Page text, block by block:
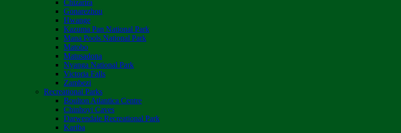
Chizarira
Gonarezhou
Hwange
Kazuma Pan National Park
Mana Pools National Park
Matobo
Matusadona
Nyanga National Park
Victoria Falls
Zambezi
Recreational Parks
Boulton Atlantica Centre
Chinhoyi Caves
Darwendale Recreational Park
Kariba